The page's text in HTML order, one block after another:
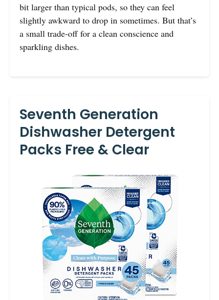
bit larger than typical pods, so they can feel
slightly awkward to drop in sometimes. But that’s
a small trade-off for a clean conscience and
sparkling dishes.
Seventh Generation
Dishwasher Detergent
Packs Free & Clear